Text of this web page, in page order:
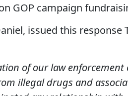
GOP campaign
issued this response
of our law enforcement
illegal drugs and